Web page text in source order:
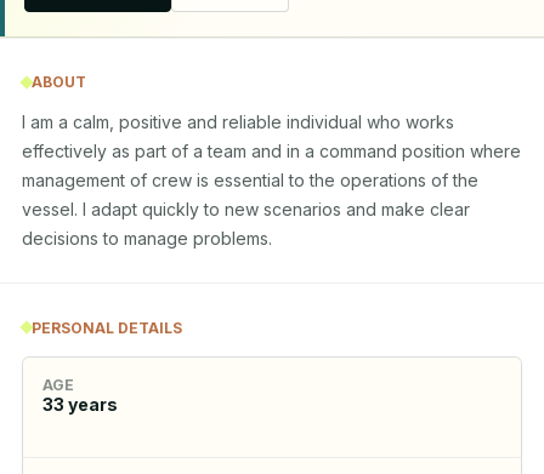
ABOUT
I am a calm, positive and reliable individual who works
effectively as part of a team and in a command position where
management of crew is essential to the operations of the
vessel. I adapt quickly to new scenarios and make clear
decisions to manage problems.
PERSONAL DETAILS
AGE
33 years